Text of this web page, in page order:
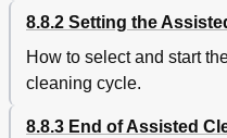
8.8.2 Setting the
How to select and start
cleaning cycle.
8.8.3 End of Assisted